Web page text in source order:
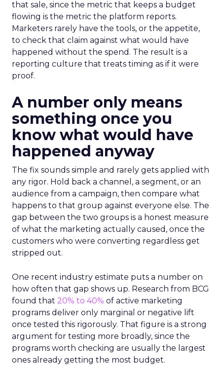
that sale, since the metric that keeps a budget
flowing is the metric the platform reports.
Marketers rarely have the tools, or the appetite,
to check that claim against what would have
happened without the spend. The result is a
reporting culture that treats timing as if it were
proof.
A number only means
something once you
know what would have
happened anyway
The fix sounds simple and rarely gets applied with
any rigor. Hold back a channel, a segment, or an
audience from a campaign, then compare what
happens to that group against everyone else. The
gap between the two groups is a honest measure
of what the marketing actually caused, once the
customers who were converting regardless get
stripped out.
One recent industry estimate puts a number on
how often that gap shows up. Research from BCG
found that 20% to 40% of active marketing
programs deliver only marginal or negative lift
once tested this rigorously. That figure is a strong
argument for testing more broadly, since the
programs worth checking are usually the largest
ones already getting the most budget.